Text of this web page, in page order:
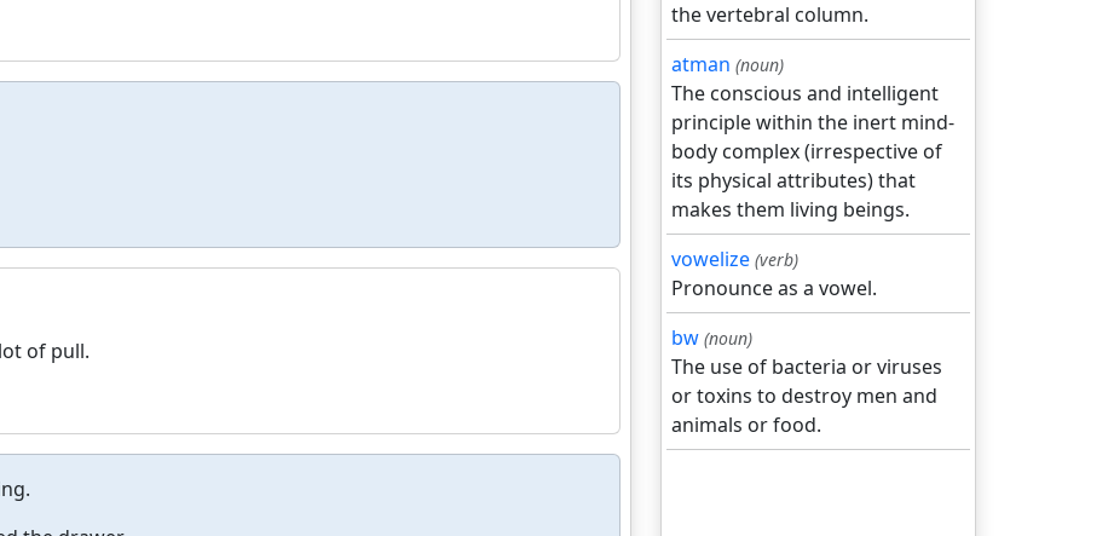
of pull.
the vertebral column.
atman (noun)
The conscious and intelligent
principle within the inert mind-
body complex (irrespective of
its physical attributes) that
makes them living beings.
vowelize (verb)
Pronounce as a vowel.
bw (noun)
The use of bacteria or viruses
or toxins to destroy men and
animals or food.